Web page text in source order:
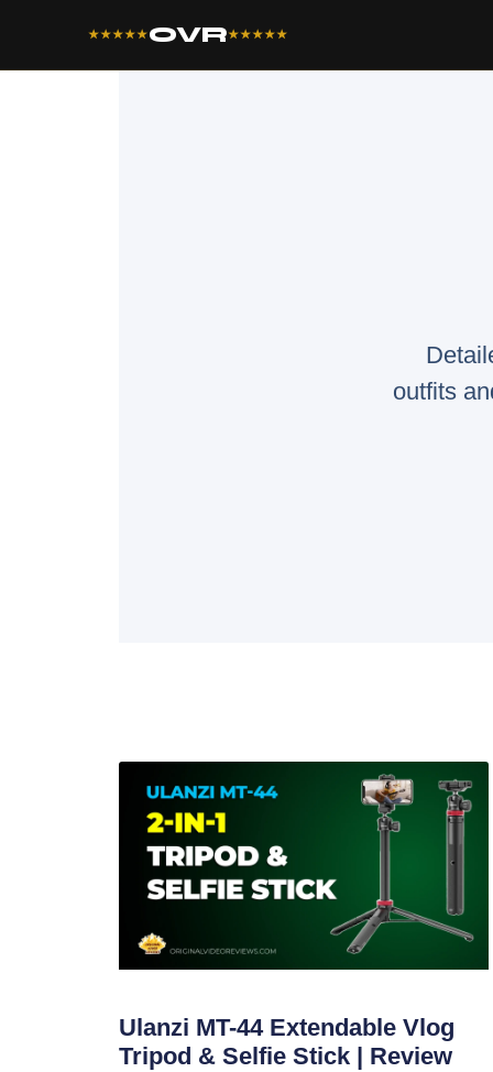
★★★★★OVR★★★★★
outfits
Ulanzi MT-44 Extendable Vlog
Tripod & Selfie Stick | Review